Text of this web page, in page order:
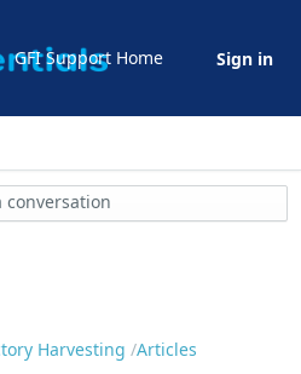
GFI Support Home Sign in
conversation
Harvesting Articles